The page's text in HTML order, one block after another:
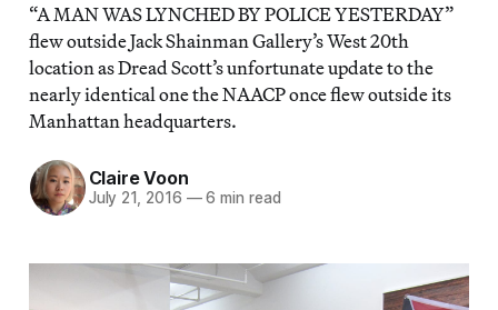
“A MAN WAS LYNCHED BY POLICE YESTERDAY”
flew outside Jack Shainman Gallery’s West 20th
location as Dread Scott’s unfortunate update to the
nearly identical one the NAACP once flew outside its
Manhattan headquarters.
Claire Voon
July 21, 2016 —6 min read